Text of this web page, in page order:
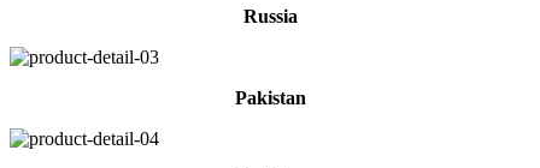
Russia
Pakistan